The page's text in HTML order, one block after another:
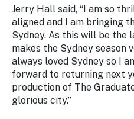
Jerry Hall said, “I am so
aligned and I am bringing
Sydney. As this will be
makes the Sydney season
always loved Sydney so I
forward to returning next
production of The
glorious city.”